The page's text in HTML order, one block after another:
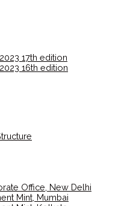
17th edition
16th edition
Office, New Delhi
Mint, Mumbai